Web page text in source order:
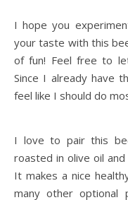
I hope you
your taste with this
of fun! Feel free to
Since I already have
feel like I should do
I love to pair this
roasted in olive oil
It makes a nice
many other